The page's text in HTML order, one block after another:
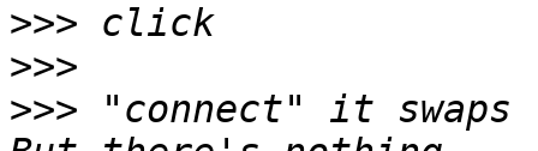
>>>
>>>
>>> "connect" it